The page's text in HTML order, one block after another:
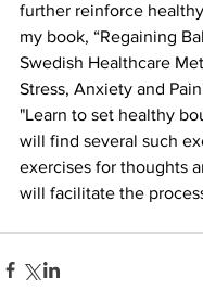
further reinforce
my book, “Regaining
Swedish Healthcare
Stress, Anxiety and
"Learn to set healthy
will find several such
exercises for thoughts
will facilitate the